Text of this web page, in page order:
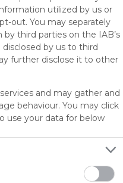
utilized by us or
out. You may separately
third parties on the IAB’s
by us to third
further disclose it to other
and may gather and
behaviour. You may click
use your data for below